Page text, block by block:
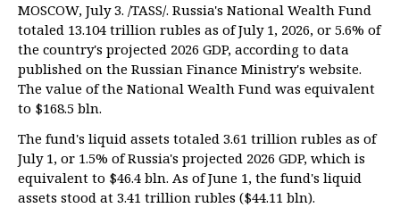
MOSCOW, July 3. /TASS/. Russia's National Wealth Fund
totaled 13.104 trillion rubles as of July 1, 2026, or 5.6% of
the country's projected 2026 GDP, according to data
published on the Russian Finance Ministry's website.
The value of the National Wealth Fund was equivalent
to $168.5 bln.
The fund's liquid assets totaled 3.61 trillion rubles as of
July 1, or 1.5% of Russia's projected 2026 GDP, which is
equivalent to $46.4 bln. As of June 1, the fund's liquid
assets stood at 3.41 trillion rubles ($44.11 bln).